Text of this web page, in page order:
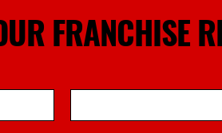
FRANCHISE